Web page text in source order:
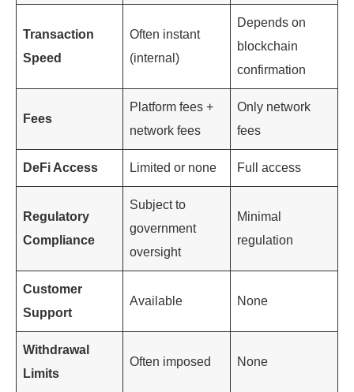
Transaction
Speed
Often instant
(internal)
Depends on
blockchain
confirmation
Fees
Platform fees +
network fees
Only network
fees
DeFi Access Limited or none Full access
Regulatory
Compliance
Subject to
government
oversight
Minimal
regulation
Customer
Support
Available None
Withdrawal
Limits
Often imposed None